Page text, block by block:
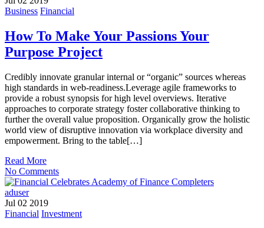
Business Financial
How To Make Your Passions Your
Purpose Project
Credibly innovate granular internal or “organic” sources whereas
high standards in web-readiness.Leverage agile frameworks to
provide a robust synopsis for high level overviews. Iterative
approaches to corporate strategy foster collaborative thinking to
further the overall value proposition. Organically grow the holistic
world view of disruptive innovation via workplace diversity and
empowerment. Bring to the table[…]
Read More
No Comments
aduser
Jul 02 2019
Financial Investment